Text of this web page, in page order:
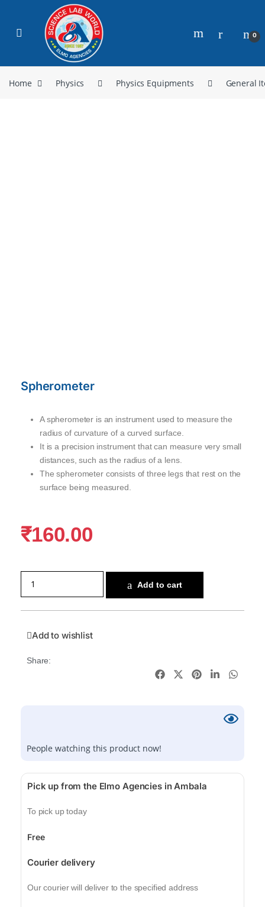
0
Home Physics Physics Equipments General
Spherometer
A spherometer is an instrument used to measure the
radius of curvature of a curved surface.
It is a precision instrument that can measure very small
distances, such as the radius of a lens.
The spherometer consists of three legs that rest on the
surface being measured.
₹160.00
Add to cart
Add to wishlist
Share:
People watching this product now!
Pick up from the Elmo Agencies in Ambala
To pick up today
Free
Courier delivery
Our courier will deliver to the specified address